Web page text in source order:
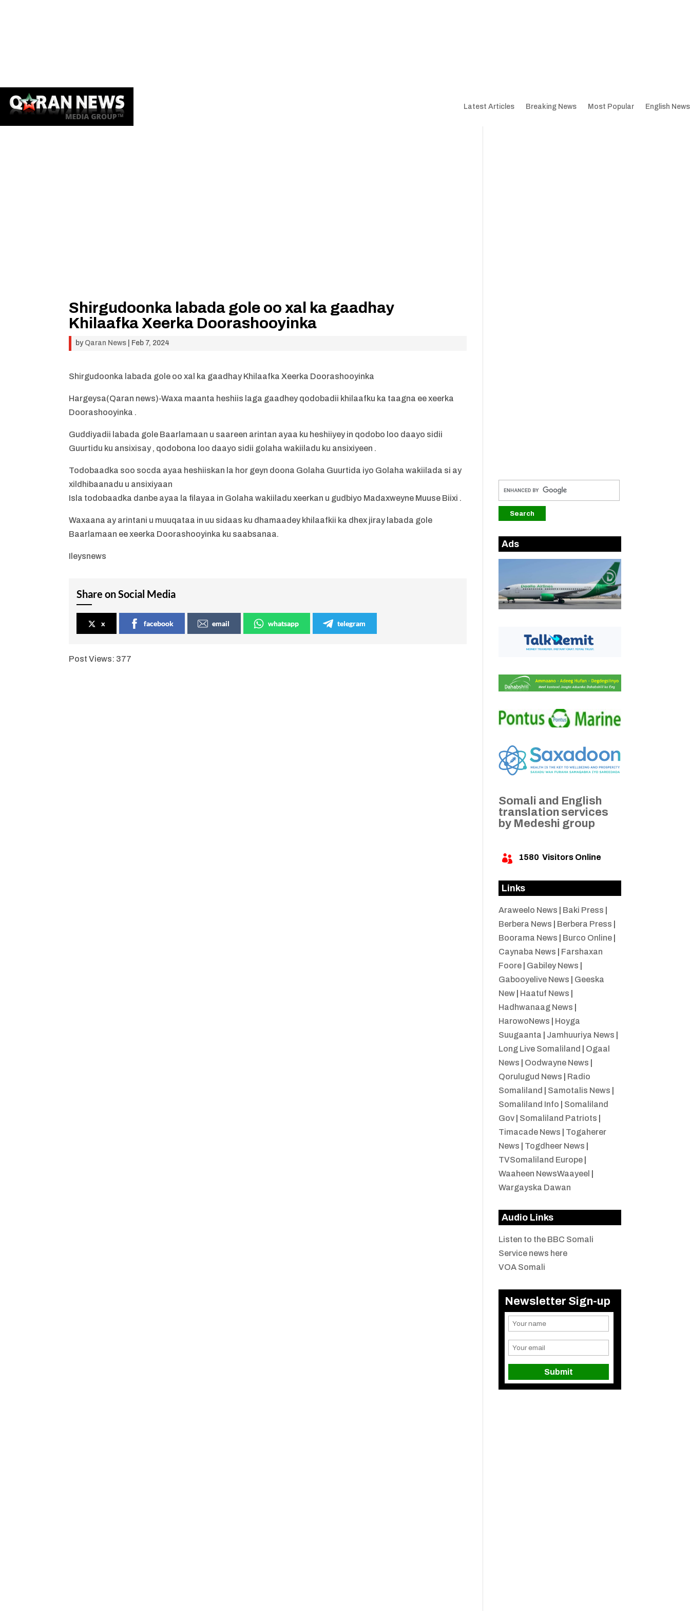
Latest Articles Breaking News Most Popular English News
Shirgudoonka labada gole oo xal ka gaadhay
Khilaafka Xeerka Doorashooyinka
by Qaran News Feb 7, 2024
Shirgudoonka labada gole oo xal ka gaadhay Khilaafka Xeerka Doorashooyinka
Hargeysa(Qaran news)-Waxa maanta heshiis laga gaadhey qodobadii khilaafku ka taagna ee xeerka
Doorashooyinka .
Guddiyadii labada gole Baarlamaan u saareen arintan ayaa ku heshiiyey in qodobo loo daayo sidii
Guurtidu ku ansixisay , qodobona loo daayo sidii golaha wakiiladu ku ansixiyeen .
Todobaadka soo socda ayaa heshiiskan la hor geyn doona Golaha Guurtida iyo Golaha wakiilada si ay
xildhibaanadu u ansixiyaan
Isla todobaadka danbe ayaa la filayaa in Golaha wakiiladu xeerkan u gudbiyo Madaxweyne Muuse Biixi .
Waxaana ay arintani u muuqataa in uu sidaas ku dhamaadey khilaafkii ka dhex jiray labada gole
Baarlamaan ee xeerka Doorashooyinka ku saabsanaa.
Ileysnews
Share on Social Media
x facebook email whatsapp telegram
Post Views: 377
Ads
Somali and English
translation services
by Medeshi group
 1580 Visitors Online
Links
Araweelo News Baki Press
Berbera News
Berbera Press
Boorama News
Burco Online|
Caynaba News
Farshaxan
Foore| Gabiley News
Gabooyelive News
Geeska
New| Haatuf News
Hadhwanaag News
HarowoNews
Hoyga
Suugaanta
Jamhuuriya News
Long Live Somaliland
Ogaal
News
Oodwayne News
Qorulugud News
Radio
Somaliland
Samotalis News
Somaliland Info
Somaliland
Gov| Somaliland Patriots
Timacade News
Togaherer
News
Togdheer News
TVSomaliland Europe|
Waaheen NewsWaayeel
Wargayska Dawan
Audio Links
Listen to the BBC Somali
Service news here
VOA Somali
Newsletter Sign-up